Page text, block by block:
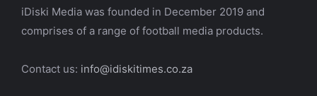
iDiski Media was founded in December 2019 and
comprises of a range of football media products.
Contact us: info@idiskitimes.co.za